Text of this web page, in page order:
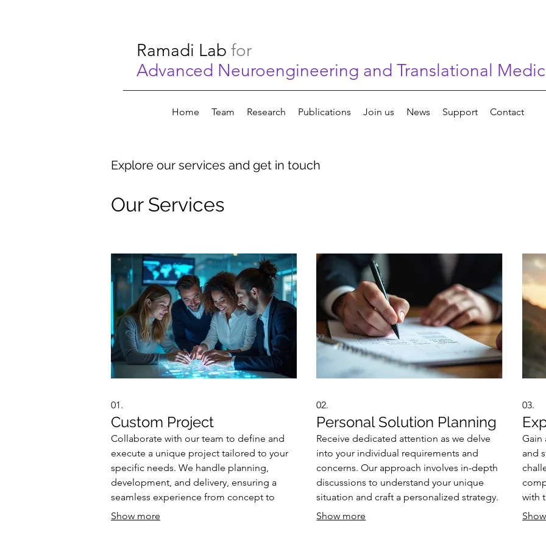
Ramadi Lab for
Advanced Neuroengineering and Translational
Home Team Research Publications Join us News Support Contact
Explore our services and get in touch
Our Services
01.
Custom Project
Collaborate with our team to define and
execute a unique project tailored to your
specific needs. We handle planning,
development, and delivery, ensuring a
seamless experience from concept to
completion. This service is designed for
Show more
02.
Personal Solution Planning
Receive dedicated attention as we delve
into your individual requirements and
concerns. Our approach involves in-depth
discussions to understand your unique
situation and craft a personalized strategy.
We focus on identifying the most effective
Show more
03.
Gain
and
with